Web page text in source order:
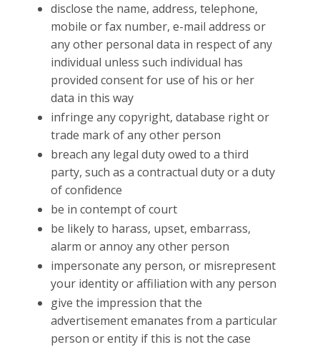
disclose the name, address, telephone,
mobile or fax number, e-mail address or
any other personal data in respect of any
individual unless such individual has
provided consent for use of his or her
data in this way
infringe any copyright, database right or
trade mark of any other person
breach any legal duty owed to a third
party, such as a contractual duty or a duty
of confidence
be in contempt of court
be likely to harass, upset, embarrass,
alarm or annoy any other person
impersonate any person, or misrepresent
your identity or affiliation with any person
give the impression that the
advertisement emanates from a particular
person or entity if this is not the case